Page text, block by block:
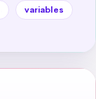
variables